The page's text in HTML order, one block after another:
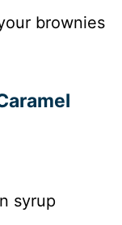
brownies
syrup